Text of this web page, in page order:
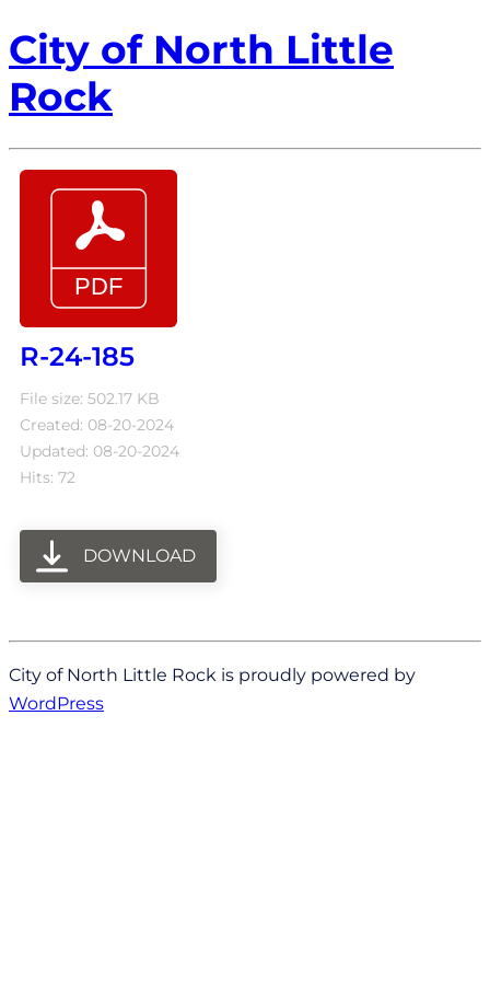
City of North Little
Rock
R-24-185
File size: 502.17 KB
Created: 08-20-2024
Updated: 08-20-2024
Hits: 72
DOWNLOAD
City of North Little Rock is proudly powered by
WordPress